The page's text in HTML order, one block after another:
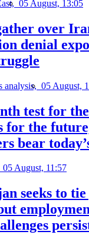
05 August, 13:05
over
denial
analysis, 05 August,
test for
for the
bear
05 August, 11:57
seeks to